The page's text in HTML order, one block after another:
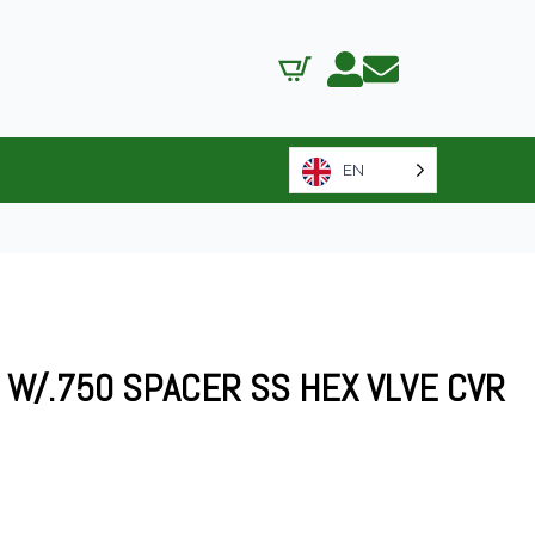
EN
.750 SPACER SS HEX VLVE CVR